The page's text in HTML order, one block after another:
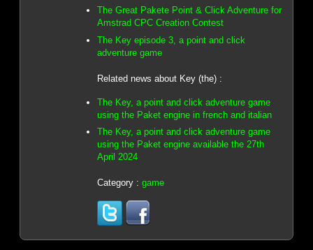
The Great Pakete Point & Click Adventure for
Amstrad CPC Creation Contest
The Key episode 3, a point and click
adventure game
Related news about Key (the) :
The Key, a point and click adventure game
using the Paket engine in french and italian
The Key, a point and click adventure game
using the Paket engine available the 27th
April 2024
Category : game